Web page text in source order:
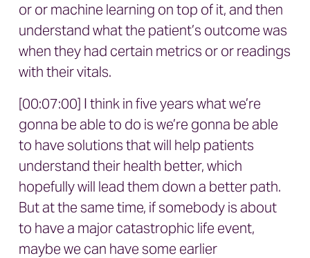
or or machine learning on top of it, and then
understand what the patient’s outcome was
when they had certain metrics or or readings
with their vitals.
[00:07:00] I think in five years what we’re
gonna be able to do is we’re gonna be able
to have solutions that will help patients
understand their health better, which
hopefully will lead them down a better path.
But at the same time, if somebody is about
to have a major catastrophic life event,
maybe we can have some earlier